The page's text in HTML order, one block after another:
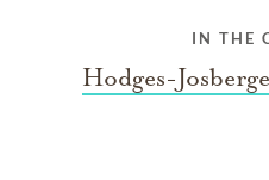
IN THE
Hodges-